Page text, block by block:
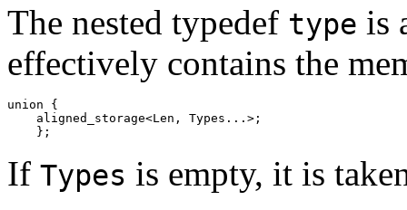
The nested typedef type is
effectively contains the
union {
    aligned_storage<Len, Types...>;
    };
If Types is empty, it is